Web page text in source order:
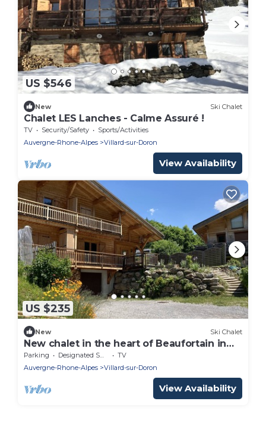
US $546
New Ski Chalet
Chalet LES Lanches - Calme Assuré !
TV Security/Safety
Sports/Activities
Auvergne-Rhone-Alpes
Villard-sur-Doron
View Availability
US $235
New Ski Chalet
New chalet in the heart of Beaufortain in
Savoy
Parking Designated Smoking Area
TV
Auvergne-Rhone-Alpes
Villard-sur-Doron
View Availability